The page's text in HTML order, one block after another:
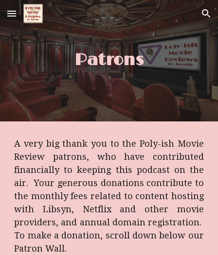
Skip to main content Skip to navigation
Patrons
A very big thank you to the Poly-ish Movie
Review patrons, who have contributed
financially to keeping this podcast on the
air. Your generous donations contribute to
the monthly fees related to content hosting
with Libsyn, Netflix and other movie
providers, and annual domain registration.
To make a donation, scroll down below our
Patron Wall.